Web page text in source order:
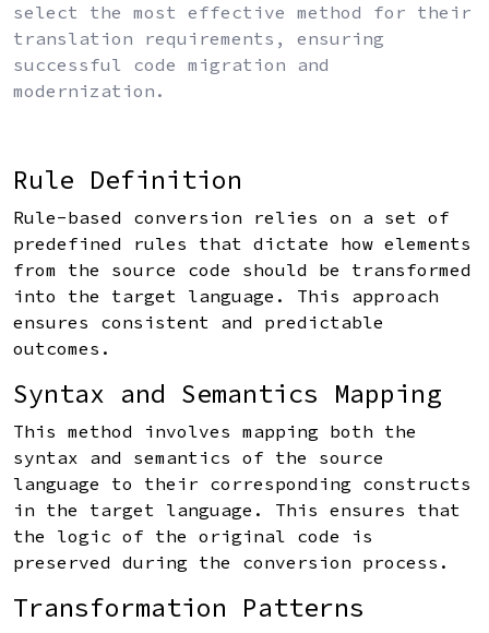
select the most effective method for their
translation requirements, ensuring
successful code migration and
modernization.
Rule Definition
Rule-based conversion relies on a set of
predefined rules that dictate how elements
from the source code should be transformed
into the target language. This approach
ensures consistent and predictable
outcomes.
Syntax and Semantics Mapping
This method involves mapping both the
syntax and semantics of the source
language to their corresponding constructs
in the target language. This ensures that
the logic of the original code is
preserved during the conversion process.
Transformation Patterns